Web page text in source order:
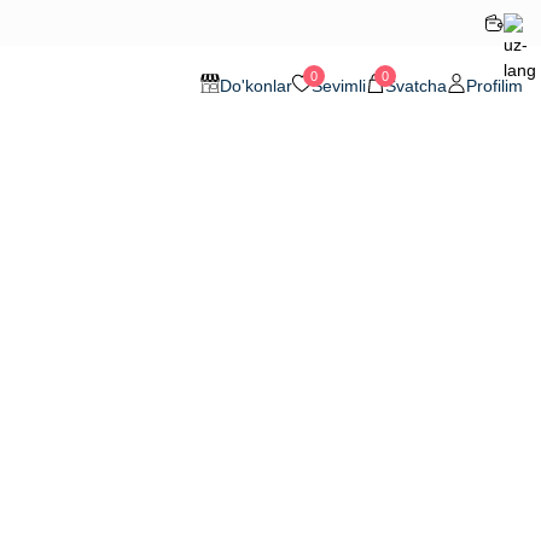
Do'konlar 0Sevimli 0Svatcha Profilim